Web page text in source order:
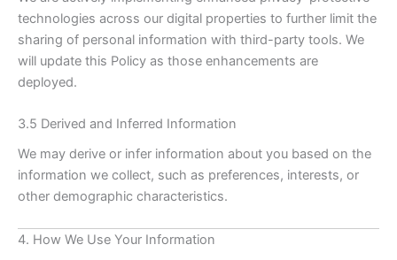
technologies across our digital properties to further limit the
sharing of personal information with third-party tools. We
will update this Policy as those enhancements are
deployed.
3.5 Derived and Inferred Information
We may derive or infer information about you based on the
information we collect, such as preferences, interests, or
other demographic characteristics.
4. How We Use Your Information